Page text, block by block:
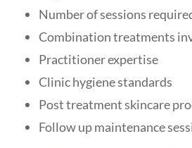
Number of sessions
Combination treatments
Practitioner expertise
Clinic hygiene standards
Post treatment skincare
Follow up maintenance